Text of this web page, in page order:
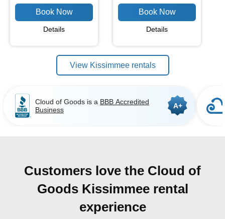
Details Details
View Kissimmee rentals
Cloud of Goods is a BBB Accredited
Business
A+
Customers love the Cloud of
Goods Kissimmee rental
experience